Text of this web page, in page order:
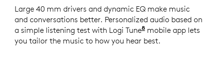
Large 40 mm drivers and dynamic EQ make music
and conversations better. Personalized audio based on
a simple listening test with Logi Tune8 Logi Tune is not
mobile app lets
you tailor the music to how you hear best.